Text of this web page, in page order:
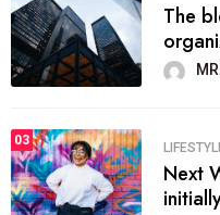
The
03
Next